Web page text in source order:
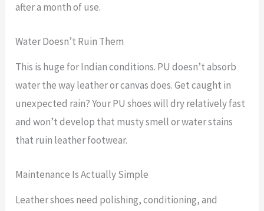
after a month of use.
Water Doesn’t Ruin Them
This is huge for Indian conditions. PU doesn’t absorb
water the way leather or canvas does. Get caught in
unexpected rain? Your PU shoes will dry relatively fast
and won’t develop that musty smell or water stains
that ruin leather footwear.
Maintenance Is Actually Simple
Leather shoes need polishing, conditioning, and